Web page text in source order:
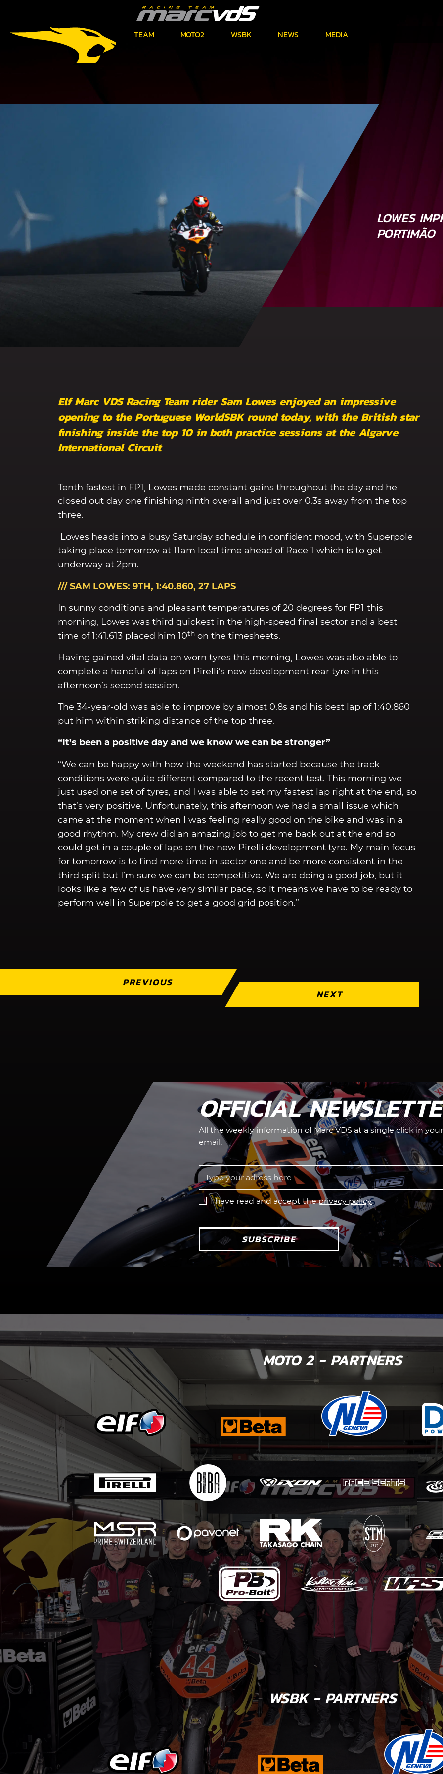
TEAM MOTO2 WSBK NEWS MEDIA
LOWES
PORTIMÃO
Elf Marc VDS Racing Team rider Sam Lowes enjoyed an impressive
opening to the Portuguese WorldSBK round today, with the British star
finishing inside the top 10 in both practice sessions at the Algarve
International Circuit
Tenth fastest in FP1, Lowes made constant gains throughout the day and he
closed out day one finishing ninth overall and just over 0.3s away from the top
three.
Lowes heads into a busy Saturday schedule in confident mood, with Superpole
taking place tomorrow at 11am local time ahead of Race 1 which is to get
underway at 2pm.
/// SAM LOWES: 9TH, 1:40.860, 27 LAPS
In sunny conditions and pleasant temperatures of 20 degrees for FP1 this
morning, Lowes was third quickest in the high-speed final sector and a best
time of 1:41.613 placed him 10th on the timesheets.
Having gained vital data on worn tyres this morning, Lowes was also able to
complete a handful of laps on Pirelli’s new development rear tyre in this
afternoon’s second session.
The 34-year-old was able to improve by almost 0.8s and his best lap of 1:40.860
put him within striking distance of the top three.
“It’s been a positive day and we know we can be stronger”
“We can be happy with how the weekend has started because the track
conditions were quite different compared to the recent test. This morning we
just used one set of tyres, and I was able to set my fastest lap right at the end, so
that’s very positive. Unfortunately, this afternoon we had a small issue which
came at the moment when I was feeling really good on the bike and was in a
good rhythm. My crew did an amazing job to get me back out at the end so I
could get in a couple of laps on the new Pirelli development tyre. My main focus
for tomorrow is to find more time in sector one and be more consistent in the
third split but I’m sure we can be competitive. We are doing a good job, but it
looks like a few of us have very similar pace, so it means we have to be ready to
perform well in Superpole to get a good grid position.”
PREVIOUS
NEXT
OFFICIAL
All the weekly information of Marc VDS at a single click in your
email.
I have read and accept theprivacy policy
SUBSCRIBE
MOTO 2 - PARTNERS
WSBK - PARTNERS